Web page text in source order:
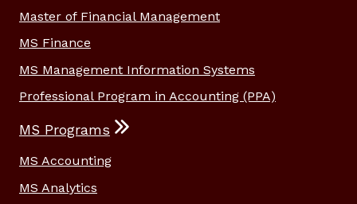
Master of Financial Management
MS Finance
MS Management Information Systems
Professional Program in Accounting (PPA)
MS Programs
MS Accounting
MS Analytics